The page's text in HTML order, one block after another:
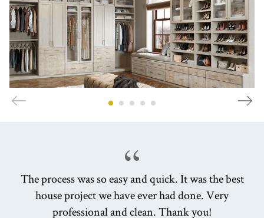
The process was so easy and quick. It was the best
house project we have ever had done. Very
professional and clean. Thank you!